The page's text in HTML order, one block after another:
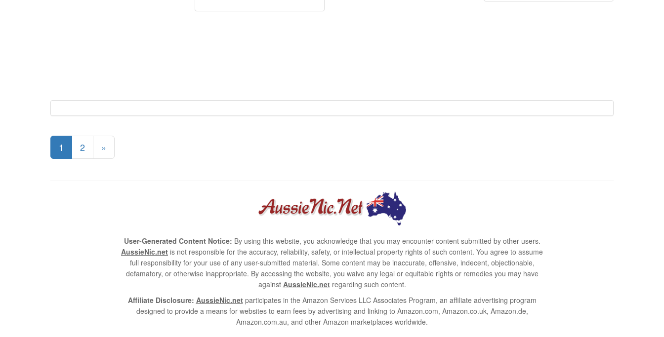
1 2 »
User-Generated Content Notice: By using this website, you acknowledge that you may encounter content submitted by other users.
AussieNic.net is not responsible for the accuracy, reliability, safety, or intellectual property rights of such content. You agree to assume
full responsibility for your use of any user-submitted material. Some content may be inaccurate, offensive, indecent, objectionable,
defamatory, or otherwise inappropriate. By accessing the website, you waive any legal or equitable rights or remedies you may have
against AussieNic.netregarding such content.
Affiliate Disclosure: AussieNic.netparticipates in the Amazon Services LLC Associates Program, an affiliate advertising program
designed to provide a means for websites to earn fees by advertising and linking to Amazon.com, Amazon.co.uk, Amazon.de,
Amazon.com.au, and other Amazon marketplaces worldwide.